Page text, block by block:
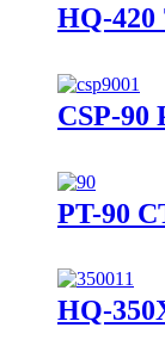
HQ-420
CSP-90
PT-90
HQ-